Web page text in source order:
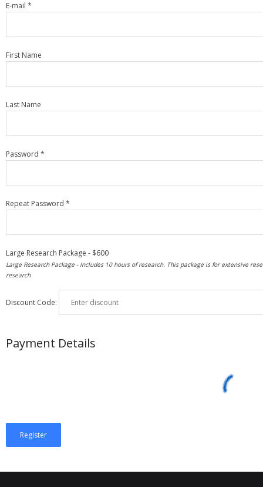
E-mail *
First Name
Last Name
Password *
Repeat Password *
Large Research Package - $600
Large Research Package - Includes 10 hours of research. This package is for extensive
research
Discount Code:
Payment Details